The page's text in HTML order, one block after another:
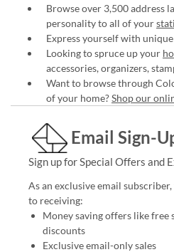
Browse over 3,500 address
personality to all of your
Express yourself with unique
Looking to spruce up your
accessories, organizers,
Want to browse through
of your home?Shop our
Email Sign-
Sign up for Special Offers and
As an exclusive email
to receiving:
Money saving offers like free
discounts
Exclusive email-only sales